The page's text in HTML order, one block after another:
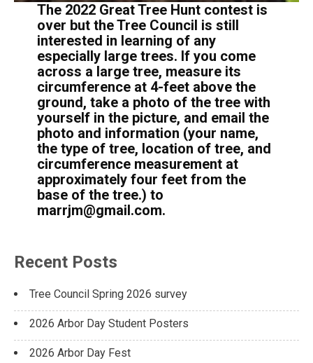
The 2022 Great Tree Hunt contest is
over but the Tree Council is still
interested in learning of any
especially large trees. If you come
across a large tree, measure its
circumference at 4-feet above the
ground, take a photo of the tree with
yourself in the picture, and email the
photo and information (your name,
the type of tree, location of tree, and
circumference measurement at
approximately four feet from the
base of the tree.) to
marrjm@gmail.com.
Recent Posts
Tree Council Spring 2026 survey
2026 Arbor Day Student Posters
2026 Arbor Day Fest